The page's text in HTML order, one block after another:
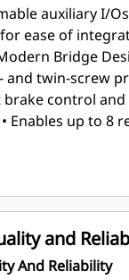
auxiliary I/
ease of
Bridge
and twin-screw
control and
• Enables up to 8
Propulsion
and
And Reliability